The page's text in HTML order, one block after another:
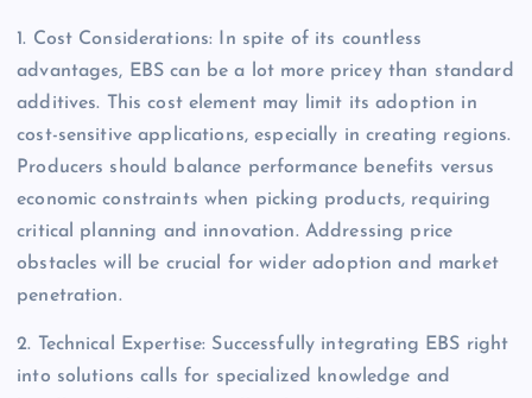
1. Cost Considerations: In spite of its countless
advantages, EBS can be a lot more pricey than standard
additives. This cost element may limit its adoption in
cost-sensitive applications, especially in creating regions.
Producers should balance performance benefits versus
economic constraints when picking products, requiring
critical planning and innovation. Addressing price
obstacles will be crucial for wider adoption and market
penetration.
2. Technical Expertise: Successfully integrating EBS right
into solutions calls for specialized knowledge and